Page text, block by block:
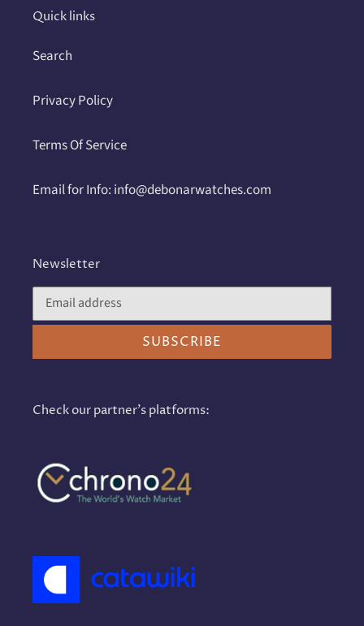
Quick links
Search
Privacy Policy
Terms Of Service
Email for Info: info@debonarwatches.com
Newsletter
SUBSCRIBE
Check our partner's platforms: